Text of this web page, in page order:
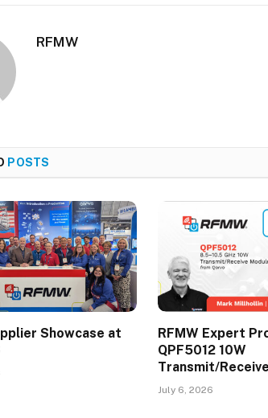
RFMW
POSTS
Showcase at
RFMW Expert
QPF5012 10W
Transmit/
July 6, 2026